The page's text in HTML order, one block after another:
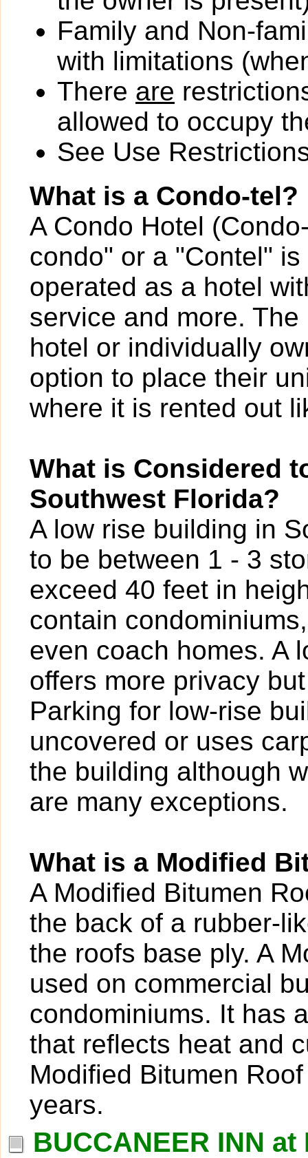
Family and Non-
with limitations
There are
allowed to occupy
See Use
What is a Condo-tel?
A Condo Hotel
condo" or a "Contel"
operated as a hotel
service and more.
hotel or individually
option to place their
where it is rented out
What is Considered
Southwest Florida?
A low rise building in
to be between 1 - 3
exceed 40 feet in
contain
even coach homes. A
offers more privacy
Parking for low-rise
uncovered or uses
the building although
are many exceptions.
What is a Modified
A Modified Bitumen
the back of a rubber-
the roofs base ply. A
used on commercial
condominiums. It has
that reflects heat and
Modified Bitumen
years.
BUCCANEER INN